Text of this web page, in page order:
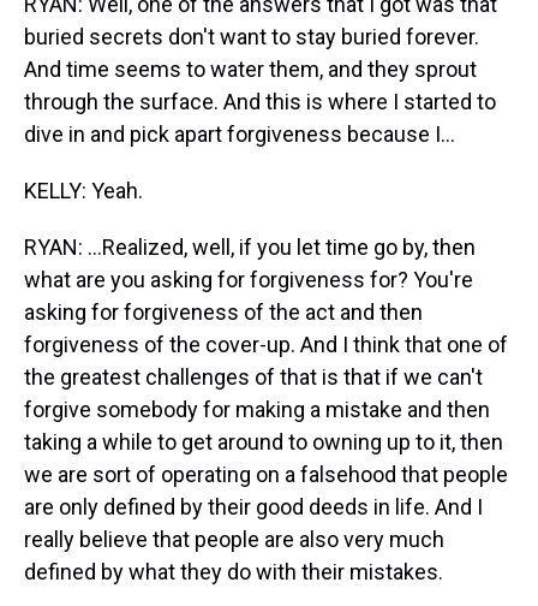
buried secrets don't want to stay buried forever.
And time seems to water them, and they sprout
through the surface. And this is where I started to
dive in and pick apart forgiveness because I...
KELLY: Yeah.
RYAN: ...Realized, well, if you let time go by, then
what are you asking for forgiveness for? You're
asking for forgiveness of the act and then
forgiveness of the cover-up. And I think that one of
the greatest challenges of that is that if we can't
forgive somebody for making a mistake and then
taking a while to get around to owning up to it, then
we are sort of operating on a falsehood that people
are only defined by their good deeds in life. And I
really believe that people are also very much
defined by what they do with their mistakes.